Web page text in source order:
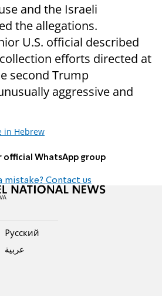
and the Israeli
the allegations.
U.S. official described
efforts directed at
second Trump
aggressive and
in Hebrew
official WhatsApp group
mistake? Contact us
Pусский
عربية